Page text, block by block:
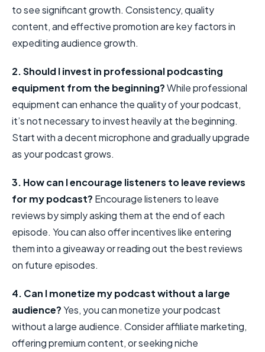
to see significant growth. Consistency, quality
content, and effective promotion are key factors in
expediting audience growth.
2. Should I invest in professional podcasting
equipment from the beginning?While professional
equipment can enhance the quality of your podcast,
it’s not necessary to invest heavily at the beginning.
Start with a decent microphone and gradually upgrade
as your podcast grows.
3. How can I encourage listeners to leave reviews
for my podcast? Encourage listeners to leave
reviews by simply asking them at the end of each
episode. You can also offer incentives like entering
them into a giveaway or reading out the best reviews
on future episodes.
4. Can I monetize my podcast without a large
audience?Yes, you can monetize your podcast
without a large audience. Consider affiliate marketing,
offering premium content, or seeking niche